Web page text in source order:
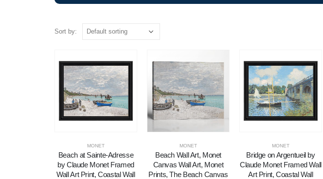
Sort by:
MONET
Beach at Sainte-Adresse
by Claude Monet Framed
Wall Art Print, Coastal Wall
MONET
Beach Wall Art, Monet
Canvas Wall Art, Monet
Prints, The Beach Canvas
MONET
Bridge on Argentueil by
Claude Monet Framed Wall
Art Print, Coastal Wall